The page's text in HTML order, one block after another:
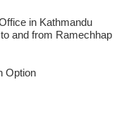
in Kathmandu
and from Ramechhap
Option